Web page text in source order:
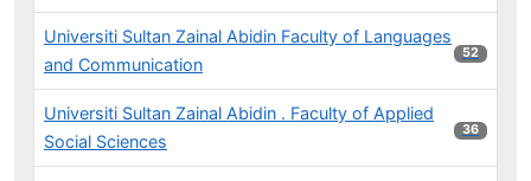
Universiti Sultan Zainal Abidin Faculty of Languages
and Communication
52 results
52
Universiti Sultan Zainal Abidin . Faculty of Applied
Social Sciences
36 results
36